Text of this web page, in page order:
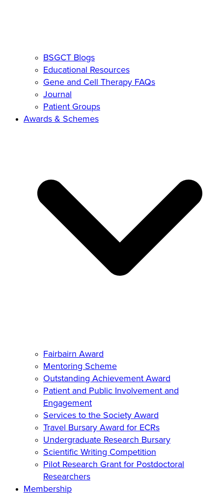
BSGCT Blogs
Educational Resources
Gene and Cell Therapy FAQs
Journal
Patient Groups
Awards & Schemes
Fairbairn Award
Mentoring Scheme
Outstanding Achievement Award
Patient and Public Involvement and
Engagement
Services to the Society Award
Travel Bursary Award for ECRs
Undergraduate Research Bursary
Scientific Writing Competition
Pilot Research Grant for Postdoctoral
Researchers
Membership